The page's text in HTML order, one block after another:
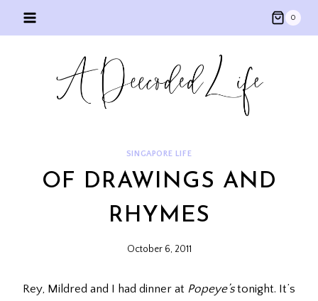
0
SINGAPORE LIFE
OF DRAWINGS AND
RHYMES
October 6, 2011
Rey, Mildred and I had dinner at Popeye’stonight. It’s